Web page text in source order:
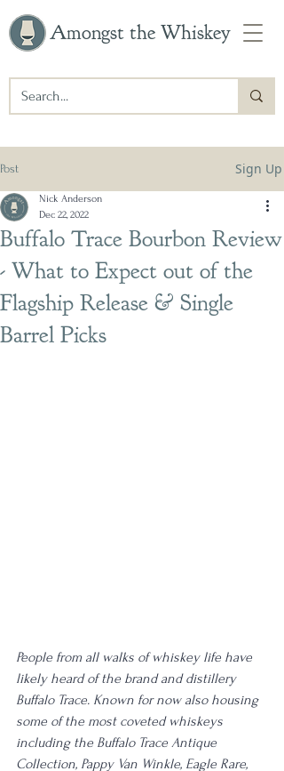
Amongst the Whiskey
Post Sign Up
Buffalo Trace Bourbon Review
- What to Expect out of the
Flagship Release & Single
Barrel Picks
Nick Anderson
Dec 22, 2022
People from all walks of whiskey life have
likely heard of the brand and distillery
Buffalo Trace. Known for now also housing
some of the most coveted whiskeys
including the Buffalo Trace Antique
Collection, Pappy Van Winkle, Eagle Rare,